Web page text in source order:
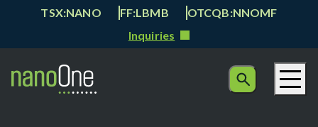
TSX:NANO FF:LBMB
OTCQB:NNOMF
Inquiries